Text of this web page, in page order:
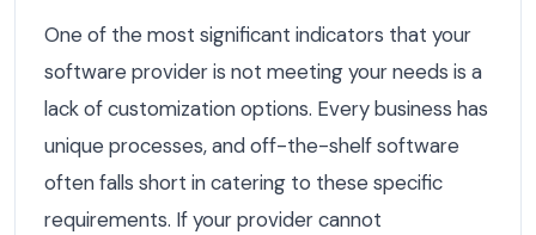
One of the most significant indicators that your
software provider is not meeting your needs is a
lack of customization options. Every business has
unique processes, and off-the-shelf software
often falls short in catering to these specific
requirements. If your provider cannot